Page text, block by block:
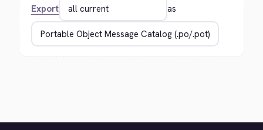
Export as